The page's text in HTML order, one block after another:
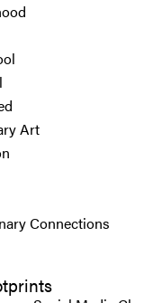
Art
Connections